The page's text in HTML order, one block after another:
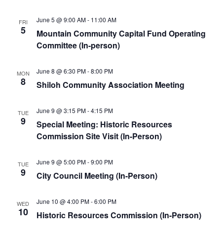
FRI
5
Mountain Community Capital Fund Operating
Committee (In-person)
June 5 @ 9:00 AM- 11:00 AM
MON
8 Shiloh Community Association Meeting
June 8 @ 6:30 PM-8:00 PM
TUE
9
Special Meeting: Historic Resources
Commission Site Visit (In-Person)
June 9 @ 3:15 PM-4:15 PM
TUE
9 City Council Meeting (In-Person)
June 9 @ 5:00 PM-9:00 PM
WED
10 Historic Resources Commission (In-Person)
June 10 @ 4:00 PM-6:00 PM